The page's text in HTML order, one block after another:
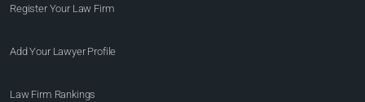
Register Your Law Firm
Add Your Lawyer Profile
Law Firm Rankings